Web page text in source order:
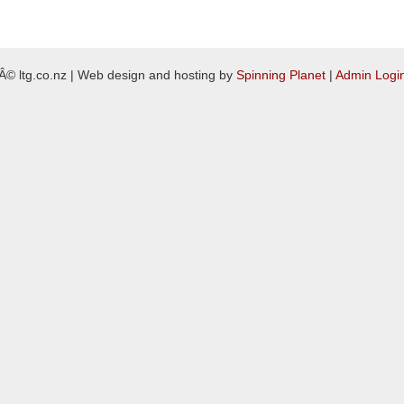
ltg.co.nz | Web design and hosting by Spinning Planet | Admin